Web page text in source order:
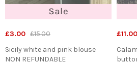
£3.00 £15.00
Sicily white and pink blouse
NON REFUNDABLE
£11.00